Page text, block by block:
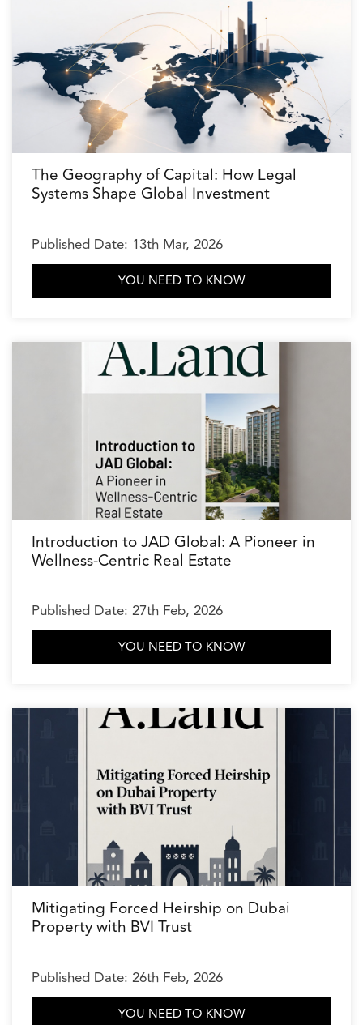
The Geography of Capital: How Legal
Systems Shape Global Investment
Published Date: 13th Mar, 2026
YOU NEED TO KNOW
Introduction to JAD Global: A Pioneer in
Wellness-Centric Real Estate
Published Date: 27th Feb, 2026
YOU NEED TO KNOW
Mitigating Forced Heirship on Dubai
Property with BVI Trust
Published Date: 26th Feb, 2026
YOU NEED TO KNOW